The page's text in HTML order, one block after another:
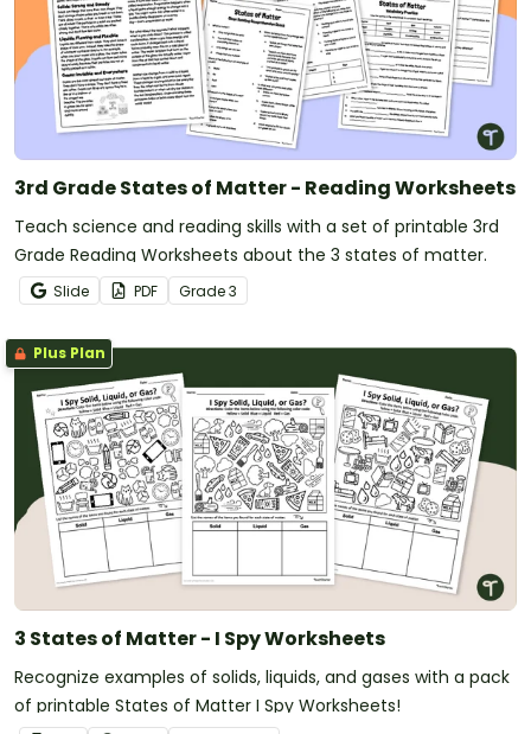
3rd Grade States of Matter - Reading Worksheets
Teach science and reading skills with a set of printable 3rd
Grade Reading Worksheets about the 3 states of matter.
Slide PDF Grade3
Plus Plan
3 States of Matter - I Spy Worksheets
Recognize examples of solids, liquids, and gases with a pack
of printable States of Matter I Spy Worksheets!